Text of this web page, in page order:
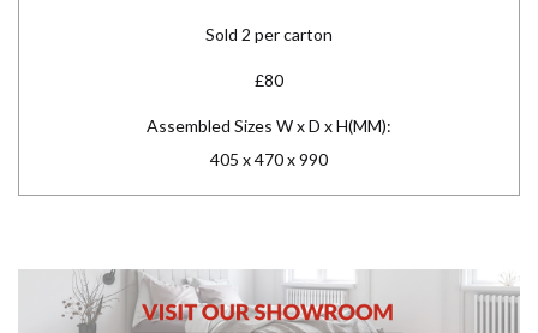
Sold 2 per carton
£80
Assembled Sizes W x D x H(MM):
405 x 470 x 990